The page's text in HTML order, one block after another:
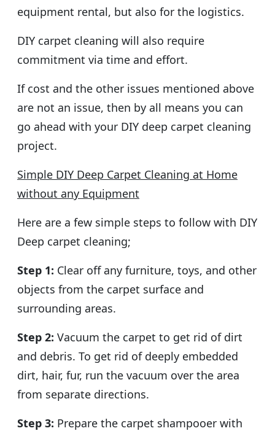
equipment rental, but also for the logistics.
DIY carpet cleaning will also require
commitment via time and effort.
If cost and the other issues mentioned above
are not an issue, then by all means you can
go ahead with your DIY deep carpet cleaning
project.
Simple DIY Deep Carpet Cleaning at Home
without any Equipment
Here are a few simple steps to follow with DIY
Deep carpet cleaning;
Step 1: Clear off any furniture, toys, and other
objects from the carpet surface and
surrounding areas.
Step 2: Vacuum the carpet to get rid of dirt
and debris. To get rid of deeply embedded
dirt, hair, fur, run the vacuum over the area
from separate directions.
Step 3: Prepare the carpet shampooer with